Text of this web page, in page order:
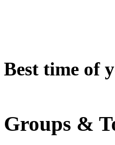
Best time of
Groups &